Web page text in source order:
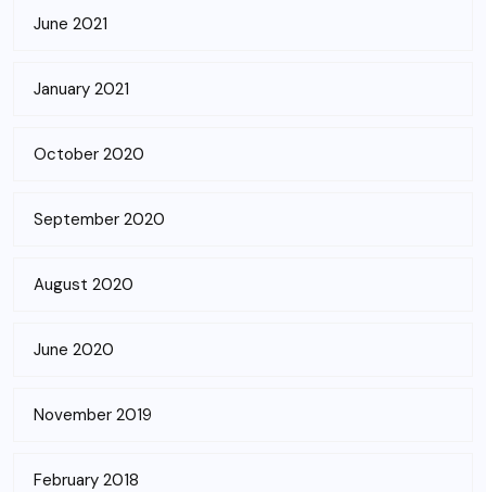
June 2021
January 2021
October 2020
September 2020
August 2020
June 2020
November 2019
February 2018